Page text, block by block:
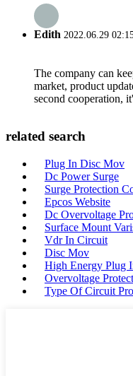
Edith 2022.06.29
The company can
market, product
second cooperation,
related search
Plug In Disc Mov
Dc Power Surge
Surge Protection
Epcos Website
Dc Overvoltage
Surface Mount
Vdr In Circuit
Disc Mov
High Energy Plug
Overvoltage
Type Of Circuit